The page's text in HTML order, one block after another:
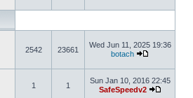
2542 23661
Wed Jun 11, 2025 19:36
botach
1 1
Sun Jan 10, 2016 22:45
SafeSpeedv2